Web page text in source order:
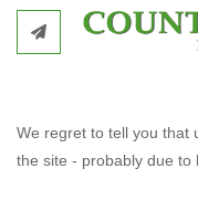
We regret to tell you that
the site - probably due to